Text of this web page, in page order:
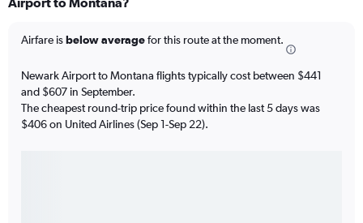
Airfare isbelow averagefor this route at the moment.
Newark Airport to Montana flights typically cost between $441
and $607 in September.
The cheapest round-trip price found within the last 5 days was
$406 on United Airlines (Sep 1-Sep 22).